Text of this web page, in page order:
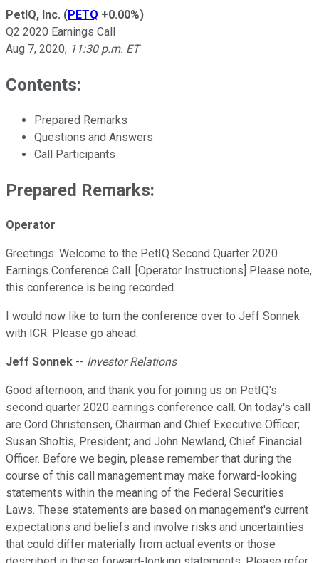
PetIQ, Inc. (PETQ +0.00%)
Q2 2020 Earnings Call
Aug 7, 2020, 11:30 p.m. ET
Contents:
Prepared Remarks
Questions and Answers
Call Participants
Prepared Remarks:
Operator
Greetings. Welcome to the PetIQ Second Quarter 2020
Earnings Conference Call. [Operator Instructions] Please note,
this conference is being recorded.
I would now like to turn the conference over to Jeff Sonnek
with ICR. Please go ahead.
Jeff Sonnek -- Investor Relations
Good afternoon, and thank you for joining us on PetIQ's
second quarter 2020 earnings conference call. On today's call
are Cord Christensen, Chairman and Chief Executive Officer;
Susan Sholtis, President; and John Newland, Chief Financial
Officer. Before we begin, please remember that during the
course of this call management may make forward-looking
statements within the meaning of the Federal Securities
Laws. These statements are based on management's current
expectations and beliefs and involve risks and uncertainties
that could differ materially from actual events or those